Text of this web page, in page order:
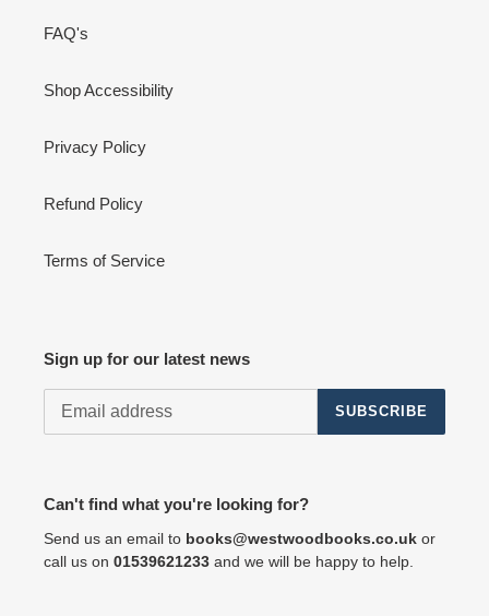
FAQ's
Shop Accessibility
Privacy Policy
Refund Policy
Terms of Service
Sign up for our latest news
SUBSCRIBE
Can't find what you're looking for?
Send us an email to books@westwoodbooks.co.uk or
call us on 01539621233 and we will be happy to help.